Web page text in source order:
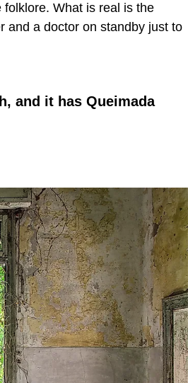
What is real is the
and a doctor on standby just to
and it has Queimada